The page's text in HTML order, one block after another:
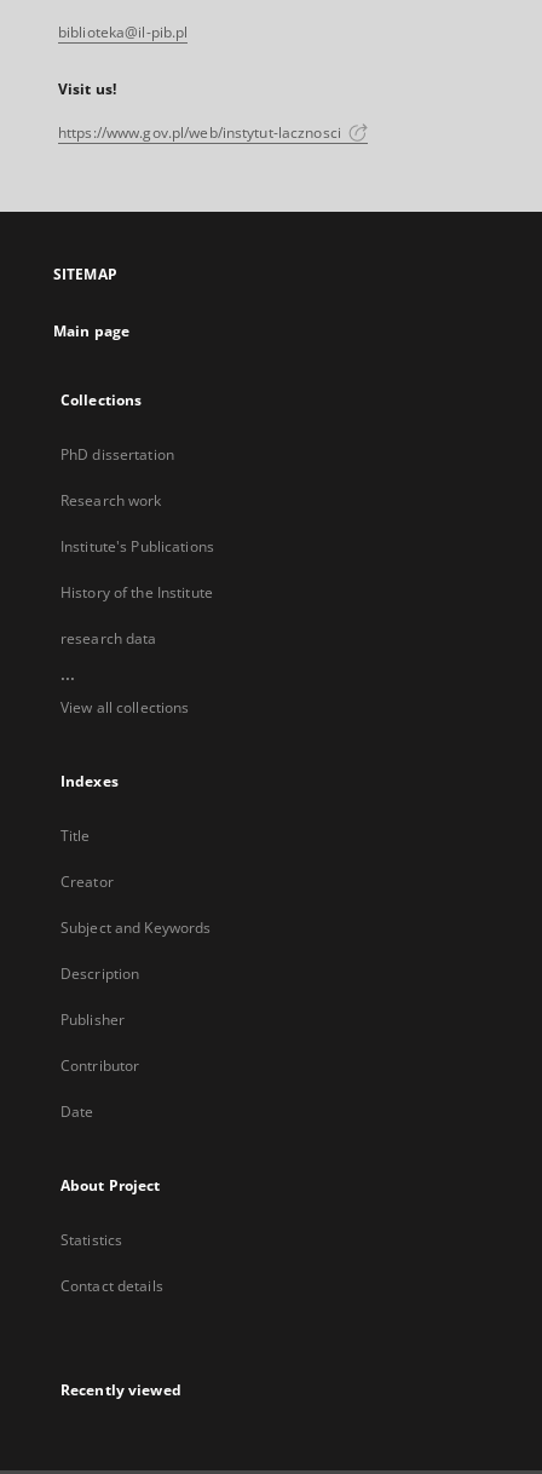
biblioteka@il-pib.pl
Visit us!
https://www.gov.pl/web/instytut-lacznosci
SITEMAP
Main page
Collections
PhD dissertation
Research work
Institute's Publications
History of the Institute
research data
...
View all collections
Indexes
Title
Creator
Subject and Keywords
Description
Publisher
Contributor
Date
About Project
Statistics
Contact details
Recently viewed